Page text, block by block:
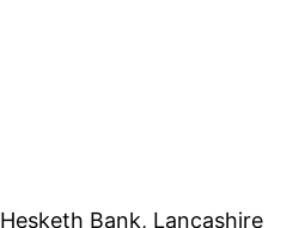
Hesketh Bank, Lancashire